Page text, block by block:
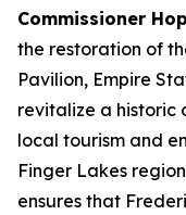
Commissioner
the restoration of
Pavilion, Empire
revitalize a historic
local tourism and
Finger Lakes
ensures that